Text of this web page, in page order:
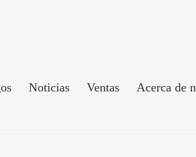
Noticias Ventas Acerca de